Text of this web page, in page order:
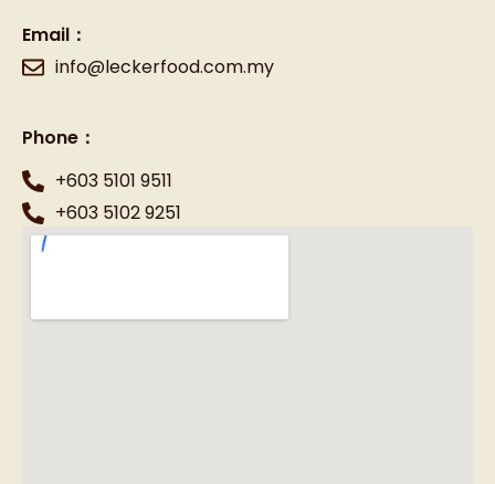
Email：
info@leckerfood.com.my
Phone：
+603 5101 9511
+603 5102 9251